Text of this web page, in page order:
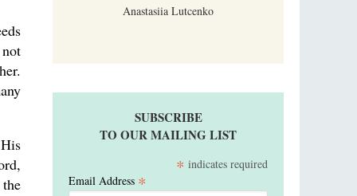
Anastasiia Lutcenko
SUBSCRIBE
TO OUR MAILING LIST
* indicates required
Email Address *